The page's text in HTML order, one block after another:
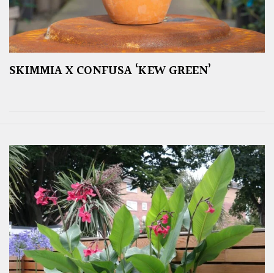
SKIMMIA X CONFUSA ‘KEW GREEN’